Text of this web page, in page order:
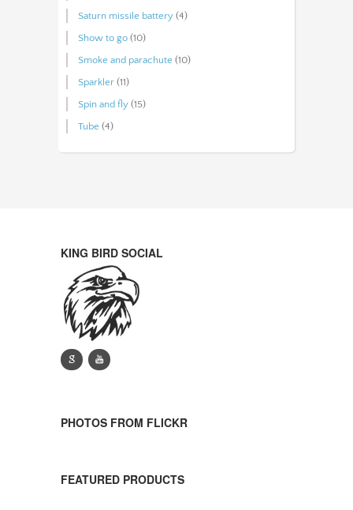
Saturn missile battery (4)
Show to go (10)
Smoke and parachute (10)
Sparkler (11)
Spin and fly (15)
Tube (4)
KING BIRD SOCIAL
g y
PHOTOS FROM FLICKR
FEATURED PRODUCTS